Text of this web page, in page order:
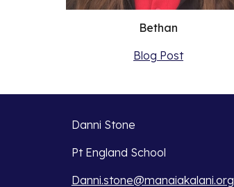
Bethan
Blog Post
Danni Stone
Pt England School
Danni.stone@manaiakalani.org